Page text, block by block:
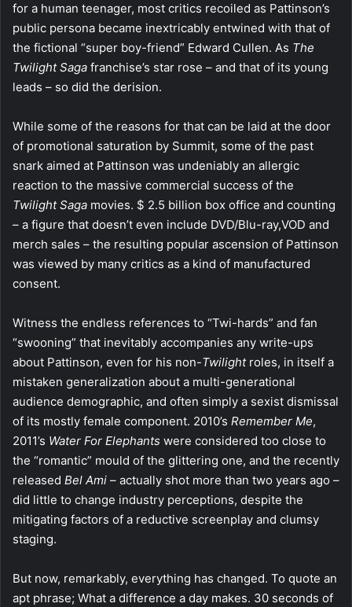
for a human teenager, most critics recoiled as Pattinson’s
public persona became inextricably entwined with that of
the fictional “super boy-friend” Edward Cullen. As The
Twilight Saga franchise’s star rose – and that of its young
leads – so did the derision.
While some of the reasons for that can be laid at the door
of promotional saturation by Summit, some of the past
snark aimed at Pattinson was undeniably an allergic
reaction to the massive commercial success of the
Twilight Saga movies. $ 2.5 billion box office and counting
– a figure that doesn’t even include DVD/Blu-ray,VOD and
merch sales – the resulting popular ascension of Pattinson
was viewed by many critics as a kind of manufactured
consent.
Witness the endless references to “Twi-hards” and fan
“swooning” that inevitably accompanies any write-ups
about Pattinson, even for his non-Twilightroles, in itself a
mistaken generalization about a multi-generational
audience demographic, and often simply a sexist dismissal
of its mostly female component. 2010’s Remember Me,
2011’s Water For Elephants were considered too close to
the “romantic” mould of the glittering one, and the recently
released Bel Ami – actually shot more than two years ago –
did little to change industry perceptions, despite the
mitigating factors of a reductive screenplay and clumsy
staging.
But now, remarkably, everything has changed. To quote an
apt phrase; What a difference a day makes. 30 seconds of